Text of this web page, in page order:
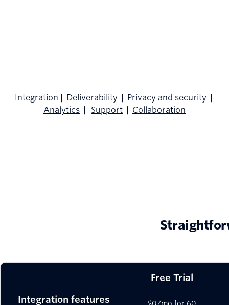
Integration | Deliverability | Privacy and security |
Analytics | Support | Collaboration
Integration features
Free Trial